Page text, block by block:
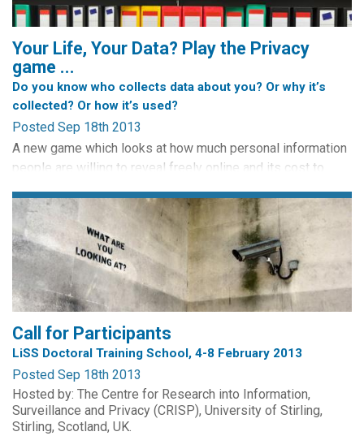
Your Life, Your Data? Play the Privacy
game ...
Do you know who collects data about you? Or why it’s
collected? Or how it’s used?
Posted Sep 18th 2013
A new game which looks at how much personal information
people are willing to reveal freely online and its cost to
School. This game enables you to explore issues relating to
surveillance encountered in everyday life.
Play the Privacy Game with friends or against the computer
assuming the identity of various characters: Hacker, Bank...
Call for Participants
LiSS Doctoral Training School, 4-8 February 2013
Posted Sep 18th 2013
Hosted by: The Centre for Research into Information,
Surveillance and Privacy (CRISP), University of Stirling,
Stirling, Scotland, UK.